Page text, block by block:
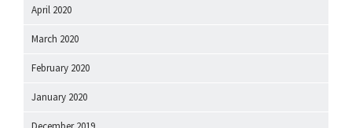
April 2020
March 2020
February 2020
January 2020